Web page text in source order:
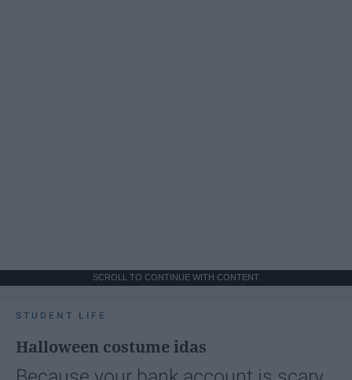
SCROLL TO CONTINUE WITH CONTENT
STUDENT LIFE
Halloween costume idas